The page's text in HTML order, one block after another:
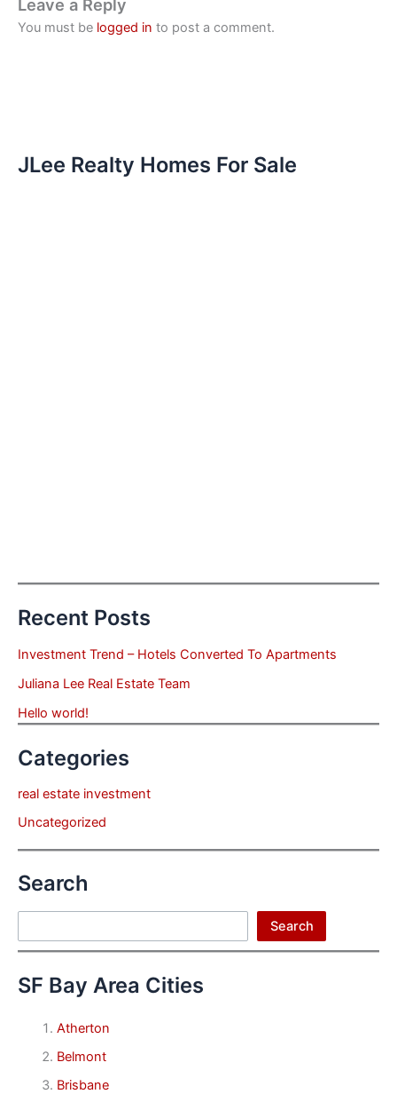
Leave a Reply
You must be logged in to post a comment.
JLee Realty Homes For Sale
Recent Posts
Investment Trend – Hotels Converted To Apartments
Juliana Lee Real Estate Team
Hello world!
Categories
real estate investment
Uncategorized
Search
Search
SF Bay Area Cities
Atherton
Belmont
Brisbane